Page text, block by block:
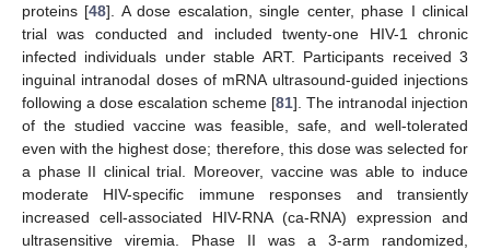
proteins [48]. A dose escalation, single center, phase I clinical
trial was conducted and included twenty-one HIV-1 chronic
infected individuals under stable ART. Participants received 3
inguinal intranodal doses of mRNA ultrasound-guided injections
following a dose escalation scheme [81]. The intranodal injection
of the studied vaccine was feasible, safe, and well-tolerated
even with the highest dose; therefore, this dose was selected for
a phase II clinical trial. Moreover, vaccine was able to induce
moderate HIV-specific immune responses and transiently
increased cell-associated HIV-RNA (ca-RNA) expression and
ultrasensitive viremia. Phase II was a 3-arm randomized,